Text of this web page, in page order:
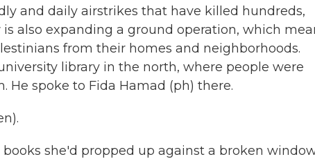
and daily airstrikes that have killed hundreds,
also expanding a ground operation, which
from their homes and neighborhoods.
library in the north, where people were
spoke to Fida Hamad (ph) there.
she'd propped up against a broken